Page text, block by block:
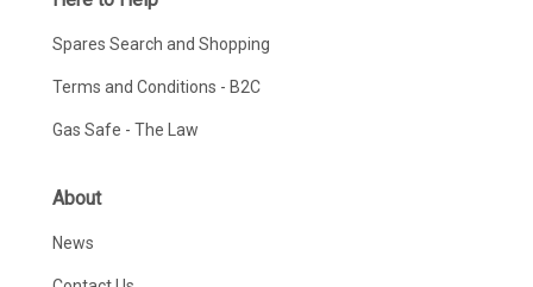
Spares Search and Shopping
Terms and Conditions - B2C
Gas Safe - The Law
About
News